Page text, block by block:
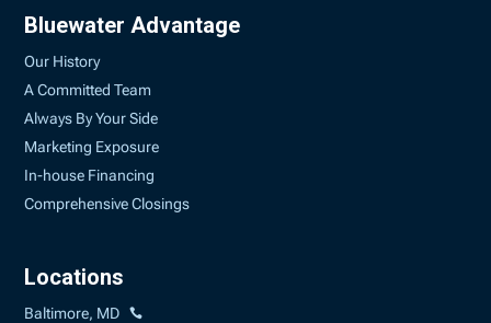
Bluewater Advantage
Our History
A Committed Team
Always By Your Side
Marketing Exposure
In-house Financing
Comprehensive Closings
Locations
Baltimore, MD